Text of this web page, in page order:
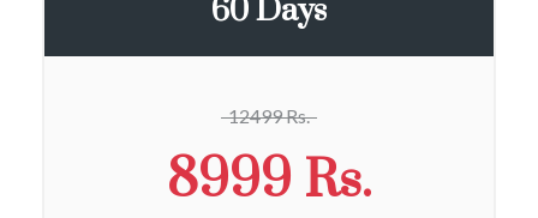
60 Days
12499 Rs.
8999 Rs.